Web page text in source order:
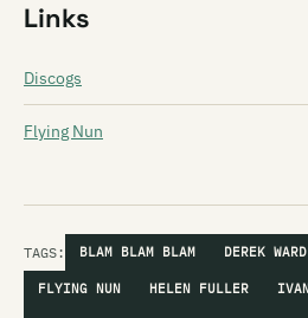
Links
Discogs
Flying Nun
TAGS: BLAM BLAM BLAM DEREK WARD
FLYING NUN HELEN FULLER